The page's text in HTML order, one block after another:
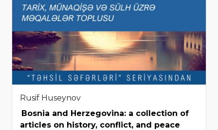
Rusif Huseynov
Bosnia and Herzegovina: a collection of
articles on history, conflict, and peace